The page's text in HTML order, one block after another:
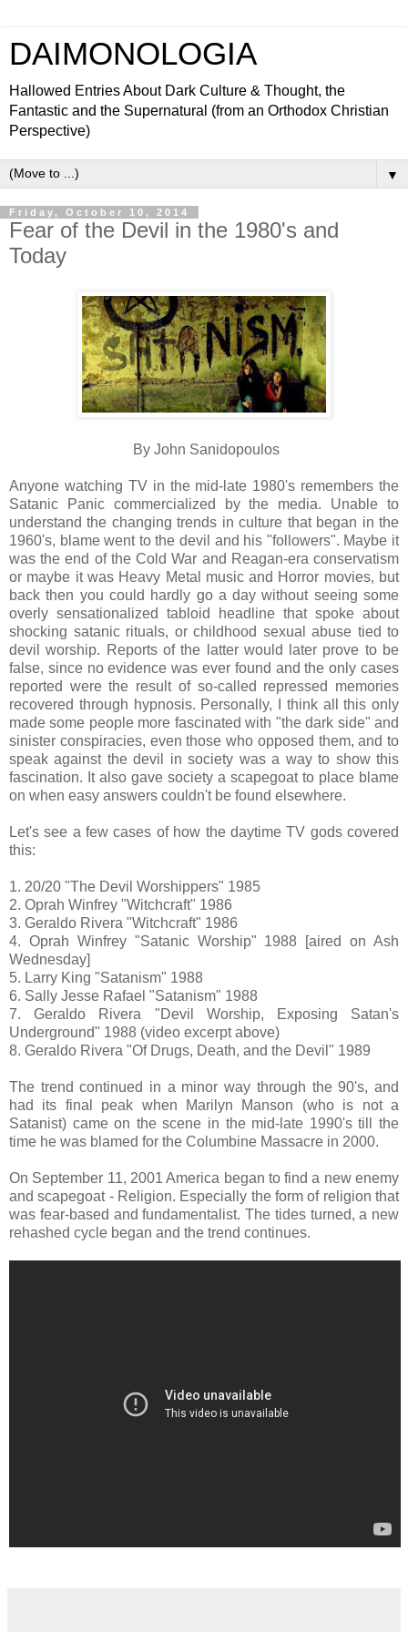
DAIMONOLOGIA
Hallowed Entries About Dark Culture & Thought, the
Fantastic and the Supernatural (from an Orthodox Christian
Perspective)
▼
Friday, October 10, 2014
Fear of the Devil in the 1980's and
Today
By John Sanidopoulos
Anyone watching TV in the mid-late 1980's remembers the
Satanic Panic commercialized by the media. Unable to
understand the changing trends in culture that began in the
1960's, blame went to the devil and his "followers". Maybe it
was the end of the Cold War and Reagan-era conservatism
or maybe it was Heavy Metal music and Horror movies, but
back then you could hardly go a day without seeing some
overly sensationalized tabloid headline that spoke about
shocking satanic rituals, or childhood sexual abuse tied to
devil worship. Reports of the latter would later prove to be
false, since no evidence was ever found and the only cases
reported were the result of so-called repressed memories
recovered through hypnosis. Personally, I think all this only
made some people more fascinated with "the dark side" and
sinister conspiracies, even those who opposed them, and to
speak against the devil in society was a way to show this
fascination. It also gave society a scapegoat to place blame
on when easy answers couldn't be found elsewhere.
Let's see a few cases of how the daytime TV gods covered
this:
1. 20/20 "The Devil Worshippers" 1985
2. Oprah Winfrey "Witchcraft" 1986
3. Geraldo Rivera "Witchcraft" 1986
4. Oprah Winfrey "Satanic Worship" 1988 [aired on Ash
Wednesday]
5. Larry King "Satanism" 1988
6. Sally Jesse Rafael "Satanism" 1988
7. Geraldo Rivera "Devil Worship, Exposing Satan's
Underground" 1988 (video excerpt above)
8. Geraldo Rivera "Of Drugs, Death, and the Devil" 1989
The trend continued in a minor way through the 90's, and
had its final peak when Marilyn Manson (who is not a
Satanist) came on the scene in the mid-late 1990's till the
time he was blamed for the Columbine Massacre in 2000.
On September 11, 2001 America began to find a new enemy
and scapegoat - Religion. Especially the form of religion that
was fear-based and fundamentalist. The tides turned, a new
rehashed cycle began and the trend continues.